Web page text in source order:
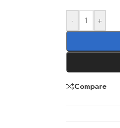
- +
Compare